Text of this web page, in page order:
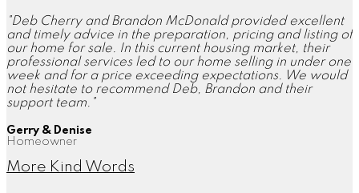
"Deb Cherry and Brandon McDonald provided excellent
and timely advice in the preparation, pricing and listing of
our home for sale. In this current housing market, their
professional services led to our home selling in under one
week and for a price exceeding expectations. We would
not hesitate to recommend Deb, Brandon and their
support team."
Gerry & Denise
Homeowner
More Kind Words